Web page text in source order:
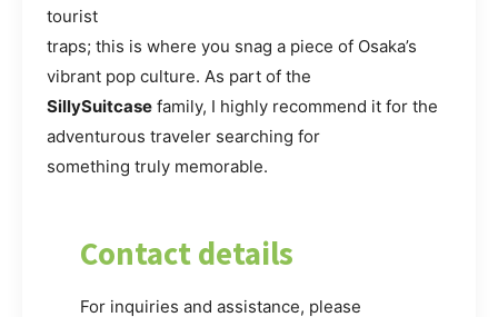
tourist
traps; this is where you snag a piece of Osaka’s
vibrant pop culture. As part of the
SillySuitcase family, I highly recommend it for the
adventurous traveler searching for
something truly memorable.
Contact details
For inquiries and assistance, please